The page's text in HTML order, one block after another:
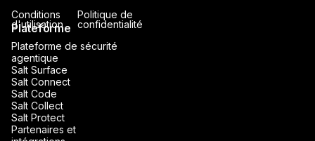
Plateforme
Plateforme de sécurité
agentique
Salt Surface
Salt Connect
Salt Code
Salt Collect
Salt Protect
Partenaires et
Conditions
d'utilisation
Politique de
confidentialité